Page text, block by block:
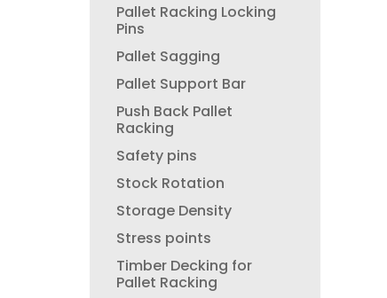
Pallet Racking Locking
Pins
Pallet Sagging
Pallet Support Bar
Push Back Pallet
Racking
Safety pins
Stock Rotation
Storage Density
Stress points
Timber Decking for
Pallet Racking